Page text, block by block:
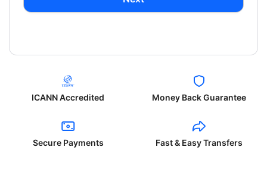
ICANN Accredited Money Back Guarantee
Secure Payments Fast & Easy Transfers